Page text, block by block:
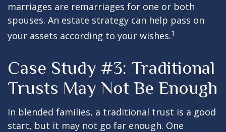
marriages are remarriages for one or both
spouses. An estate strategy can help pass on
your assets according to your wishes.1
Case Study #3: Traditional
Trusts May Not Be Enough
In blended families, a traditional trust is a good
start, but it may not go far enough. One